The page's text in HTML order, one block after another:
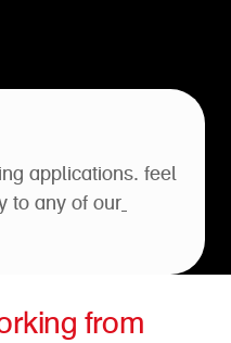
applications. feel
to any of our
from